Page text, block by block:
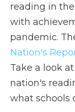
reading in
with
pandemic.
Nation's
Take a look
nation's
what schools